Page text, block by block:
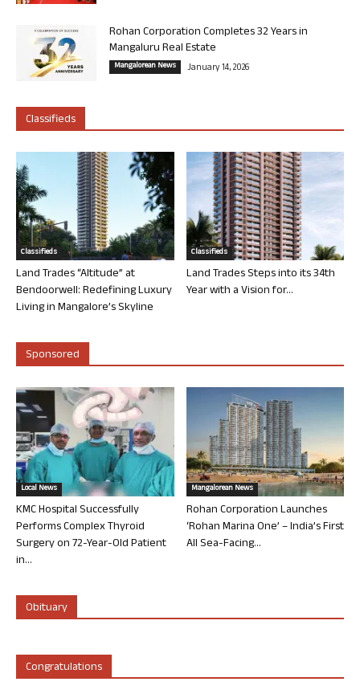
Rohan Corporation Completes 32 Years in
Mangaluru Real Estate
Mangalorean News January 14, 2026
Classifieds
Classifieds
Land Trades “Altitude” at
Bendoorwell: Redefining Luxury
Living in Mangalore’s Skyline
Classifieds
Land Trades Steps into its 34th
Year with a Vision for...
Sponsored
Local News
KMC Hospital Successfully
Performs Complex Thyroid
Surgery on 72-Year-Old Patient
in...
Mangalorean News
Rohan Corporation Launches
‘Rohan Marina One’ – India’s First
All Sea-Facing...
Obituary
Congratulations